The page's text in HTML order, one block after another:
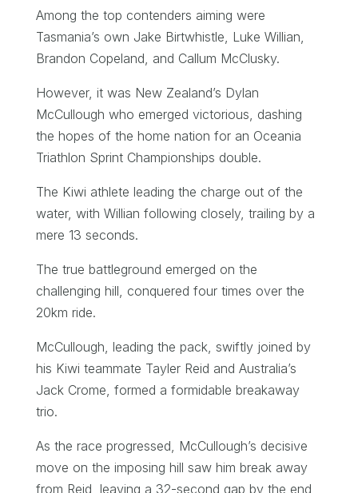
Among the top contenders aiming were
Tasmania’s own Jake Birtwhistle, Luke Willian,
Brandon Copeland, and Callum McClusky.
However, it was New Zealand’s Dylan
McCullough who emerged victorious, dashing
the hopes of the home nation for an Oceania
Triathlon Sprint Championships double.
The Kiwi athlete leading the charge out of the
water, with Willian following closely, trailing by a
mere 13 seconds.
The true battleground emerged on the
challenging hill, conquered four times over the
20km ride.
McCullough, leading the pack, swiftly joined by
his Kiwi teammate Tayler Reid and Australia’s
Jack Crome, formed a formidable breakaway
trio.
As the race progressed, McCullough’s decisive
move on the imposing hill saw him break away
from Reid, leaving a 32-second gap by the end